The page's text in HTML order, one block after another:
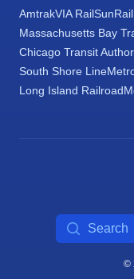
AmtrakVIA RailSunRail
Massachusetts Bay
Chicago Transit
South Shore Line
Long Island Railroad
©
Search